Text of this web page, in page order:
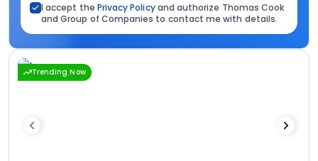
I accept the Privacy Policyand authorize Thomas Cook
and Group of Companies to contact me with details.
Trending Now